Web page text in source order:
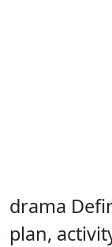
drama
plan,